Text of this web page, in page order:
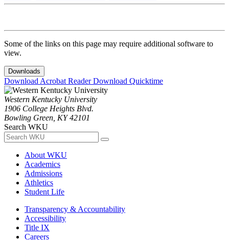
Some of the links on this page may require additional software to
view.
Downloads
Download Acrobat ReaderDownload Quicktime
Western Kentucky University
1906 College Heights Blvd.
Bowling Green, KY 42101
Search WKU
About WKU
Academics
Admissions
Athletics
Student Life
Transparency & Accountability
Accessibility
Title IX
Careers